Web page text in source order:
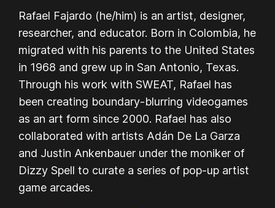
Rafael Fajardo (he/him) is an artist, designer,
researcher, and educator. Born in Colombia, he
migrated with his parents to the United States
in 1968 and grew up in San Antonio, Texas.
Through his work with SWEAT, Rafael has
been creating boundary-blurring videogames
as an art form since 2000. Rafael has also
collaborated with artists Adán De La Garza
and Justin Ankenbauer under the moniker of
Dizzy Spell to curate a series of pop-up artist
game arcades.